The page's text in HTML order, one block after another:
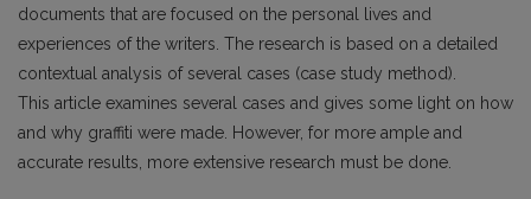
documents that are focused on the personal lives and
experiences of the writers. The research is based on a detailed
contextual analysis of several cases (case study method).
This article examines several cases and gives some light on how
and why graffiti were made. However, for more ample and
accurate results, more extensive research must be done.